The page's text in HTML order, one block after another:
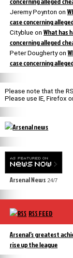
Jeremy Poynton on
case concerning
Cityblue on What has
concerning alleged
Peter Doughertyon
case concerning
Please note that the
Please use IE, Firefox
Arsenal News 24/7
RSS FEED
Arsenal’s greatest
rise up the league